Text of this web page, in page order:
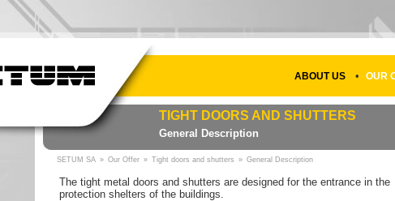
TIGHT DOORS AND SHUTTERS
General Description
ABOUT US • OUR
SETUM SA » Our Offer » Tight doors and shutters » General Description
The tight metal doors and shutters are designed for the entrance in the
protection shelters of the buildings.